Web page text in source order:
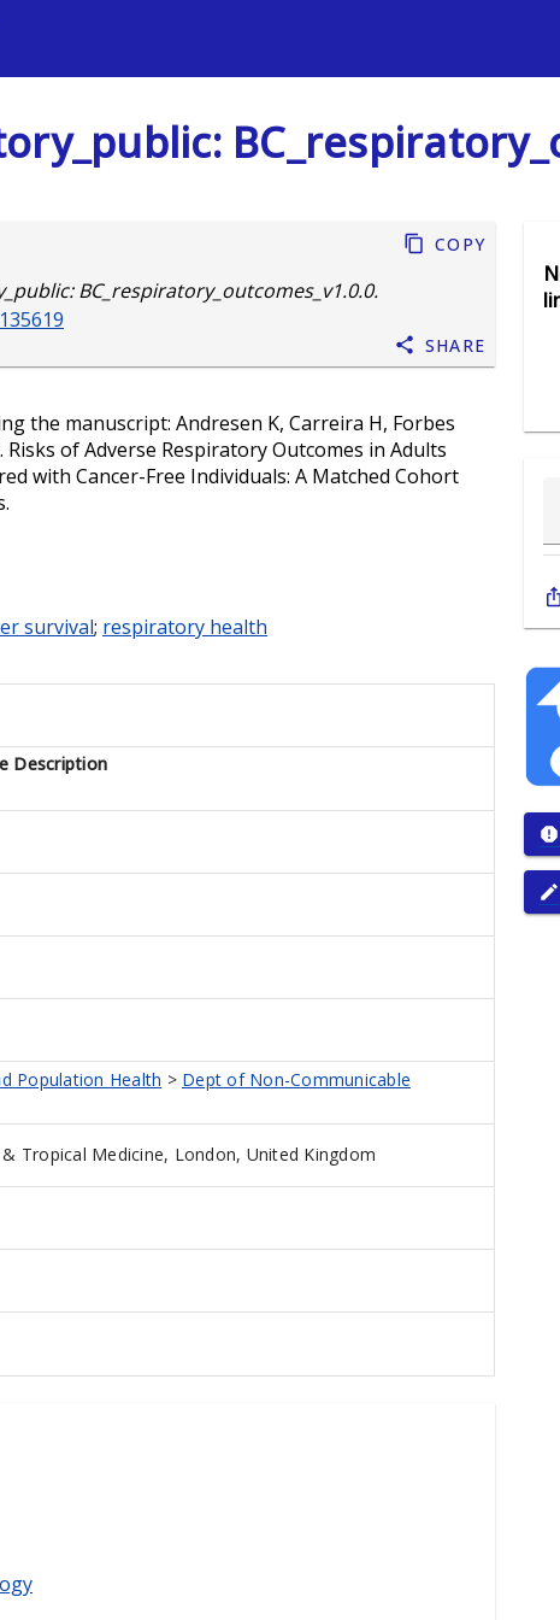
BC_respiratory_outcomes_v1.0.0.
Copy
Share
the manuscript: Andresen K, Carreira H, Forbes
of Adverse Respiratory Outcomes in Adults
with Cancer-Free Individuals: A Matched Cohort
survival; respiratory health
Description
Population Health > Dept of Non-Communicable
Tropical Medicine, London, United Kingdom
report
edit